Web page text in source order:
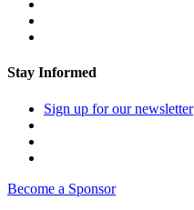
Stay Informed
Sign up for our newsletter
Become a Sponsor